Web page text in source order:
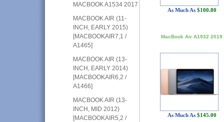
MACBOOK A1534 2017
MACBOOK AIR (11-
INCH, EARLY 2015)
[MACBOOKAIR7,1 /
A1465]
MACBOOK AIR (13-
INCH, EARLY 2014)
[MACBOOKAIR6,2 /
A1466]
MACBOOK AIR (13-
INCH, MID 2012)
[MACBOOKAIR5,2 /
As Much As $100.80
MacBook Air A1932 2019
As Much As $145.00